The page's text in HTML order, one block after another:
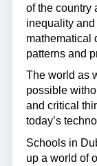
of the country
inequality
mathematical
patterns and
The world as
possible
and critical
today’s
Schools in
up a world of